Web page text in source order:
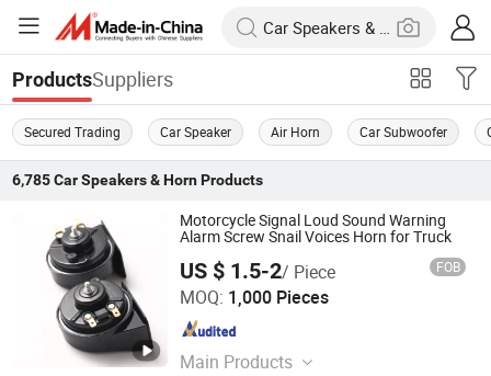
ProductsSuppliers
Secured Trading Car Speaker Air Horn Car Subwoofer
6,785 Car Speakers & HornProducts
Motorcycle Signal Loud Sound Warning
Alarm Screw Snail Voices Horn for Truck
US $ 1.5-2/ Piece FOB
MOQ: 1,000 Pieces
Main Products
Changzhou Wushi Electrical Equipment Factory
Jiangsu , China